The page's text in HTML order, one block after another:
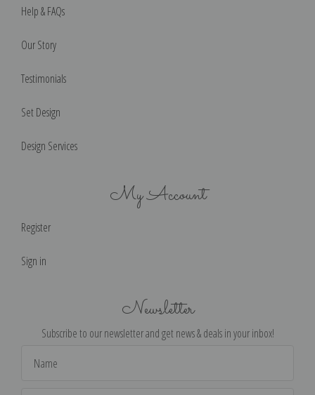
Help & FAQs
Our Story
Testimonials
Set Design
Design Services
My Account
Register
Sign in
Newsletter
Subscribe to our newsletter and get news & deals in your inbox!
Address